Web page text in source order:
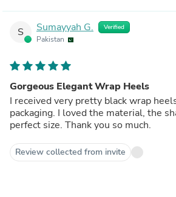
S Sumayyah G. Verified
Pakistan
Gorgeous Elegant Wrap Heels
I received very pretty black wrap
packaging. I loved the material, the
perfect size. Thank you so much.
Review collected from invite